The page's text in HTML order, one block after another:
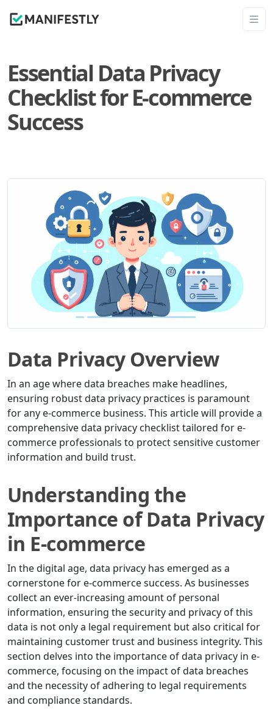
Essential Data Privacy
Checklist for E-commerce
Success
Data Privacy Overview
In an age where data breaches make headlines,
ensuring robust data privacy practices is paramount
for any e-commerce business. This article will provide a
comprehensive data privacy checklist tailored for e-
commerce professionals to protect sensitive customer
information and build trust.
Understanding the
Importance of Data Privacy
in E-commerce
In the digital age, data privacy has emerged as a
cornerstone for e-commerce success. As businesses
collect an ever-increasing amount of personal
information, ensuring the security and privacy of this
data is not only a legal requirement but also critical for
maintaining customer trust and business integrity. This
section delves into the importance of data privacy in e-
commerce, focusing on the impact of data breaches
and the necessity of adhering to legal requirements
and compliance standards.